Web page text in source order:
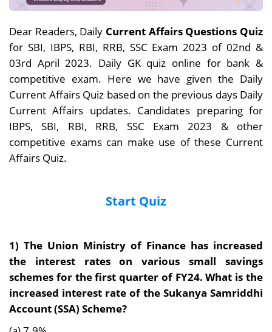
Dear Readers, Daily Current Affairs Questions Quiz
for SBI, IBPS, RBI, RRB, SSC Exam 2023 of 02nd &
03rd April 2023. Daily GK quiz online for bank &
competitive exam. Here we have given the Daily
Current Affairs Quiz based on the previous days Daily
Current Affairs updates. Candidates preparing for
IBPS, SBI, RBI, RRB, SSC Exam 2023 & other
competitive exams can make use of these Current
Affairs Quiz.
Start Quiz
1) The Union Ministry of Finance has increased
the interest rates on various small savings
schemes for the first quarter of FY24. What is the
increased interest rate of the Sukanya Samriddhi
Account (SSA) Scheme?